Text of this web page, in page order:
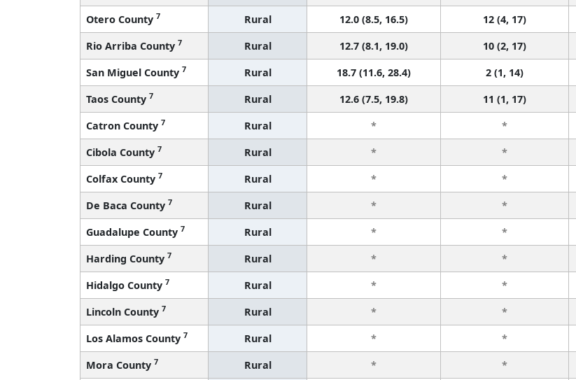
Otero County 7 Rural 12.0 (8.5, 16.5) 12 (4, 17)
Rio Arriba County 7 Rural 12.7 (8.1, 19.0) 10 (2, 17)
San Miguel County 7 Rural 18.7 (11.6, 28.4) 2 (1, 14)
Taos County 7 Rural 12.6 (7.5, 19.8) 11 (1, 17)
Catron County 7 Rural * *
Cibola County 7 Rural * *
Colfax County 7 Rural * *
De Baca County 7 Rural * *
Guadalupe County 7 Rural * *
Harding County 7 Rural * *
Hidalgo County 7 Rural * *
Lincoln County 7 Rural * *
Los Alamos County 7 Rural * *
Mora County 7 Rural * *